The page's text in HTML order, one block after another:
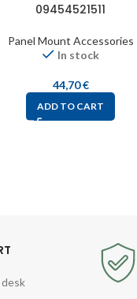
09454521511
Panel Mount Accessories
In stock
44,70€
ADD TO CART